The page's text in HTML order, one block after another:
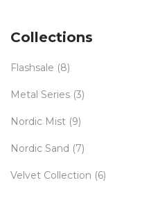
Collections
Flashsale (8)
Metal Series (3)
Nordic Mist (9)
Nordic Sand (7)
Velvet Collection (6)